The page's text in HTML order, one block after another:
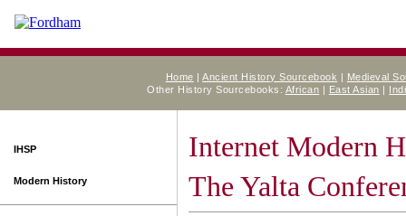
Home |Ancient History Sourcebook | Medieval
Other History Sourcebooks: African | East Asian |
IHSP
Modern History
Internet Modern
The Yalta